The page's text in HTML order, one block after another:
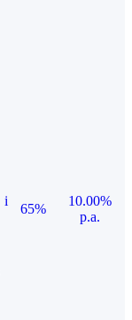
i
65%
10.00%
p.a.